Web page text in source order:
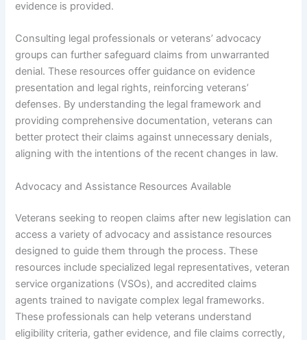
evidence is provided.
Consulting legal professionals or veterans’ advocacy
groups can further safeguard claims from unwarranted
denial. These resources offer guidance on evidence
presentation and legal rights, reinforcing veterans’
defenses. By understanding the legal framework and
providing comprehensive documentation, veterans can
better protect their claims against unnecessary denials,
aligning with the intentions of the recent changes in law.
Advocacy and Assistance Resources Available
Veterans seeking to reopen claims after new legislation can
access a variety of advocacy and assistance resources
designed to guide them through the process. These
resources include specialized legal representatives, veteran
service organizations (VSOs), and accredited claims
agents trained to navigate complex legal frameworks.
These professionals can help veterans understand
eligibility criteria, gather evidence, and file claims correctly,